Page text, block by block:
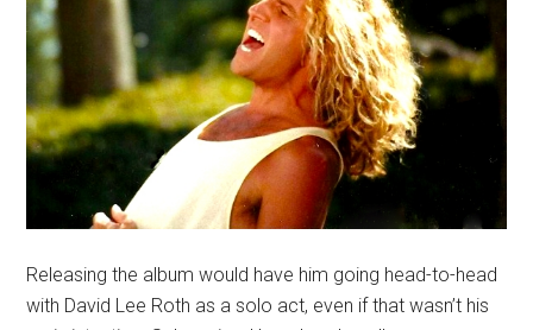
Releasing the album would have him going head-to-head
with David Lee Roth as a solo act, even if that wasn’t his